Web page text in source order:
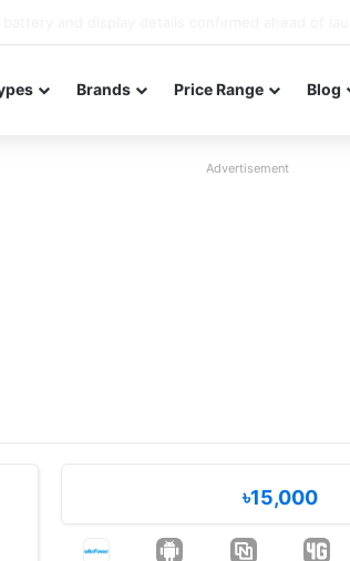
Brands Price Range Blog
Advertisement
৳15,000